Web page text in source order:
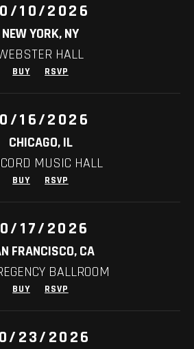
10/2026
HALL
NEW YORK, NY
BUY RSVP
16/2026
MUSIC HALL
CHICAGO, IL
BUY RSVP
17/2026
BALLROOM
FRANCISCO, CA
BUY RSVP
23/2026